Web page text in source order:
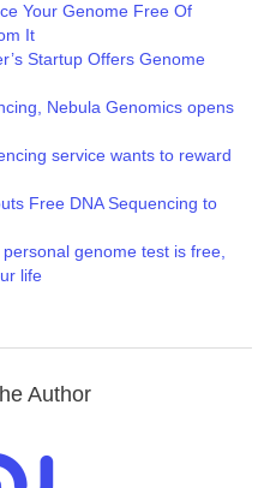
Your Genome Free Of
It
Startup Offers Genome
Nebula Genomics opens
service wants to reward
Free DNA Sequencing to
personal genome test is free,
life
Author